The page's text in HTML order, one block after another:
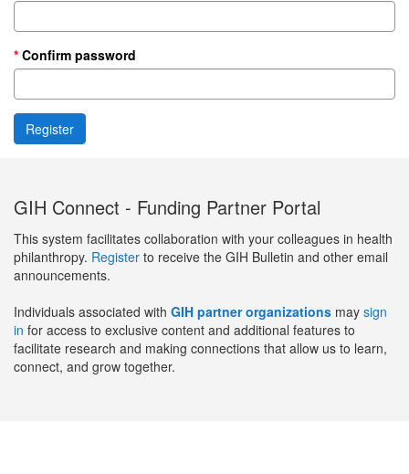
Confirm password
GIH Connect - Funding Partner Portal
This system facilitates collaboration with your colleagues in health
philanthropy. Register to receive the GIH Bulletin and other email
announcements.
Individuals associated with GIH partner organizations may sign
in for access to exclusive content and additional features to
facilitate research and making connections that allow us to learn,
connect, and grow together.